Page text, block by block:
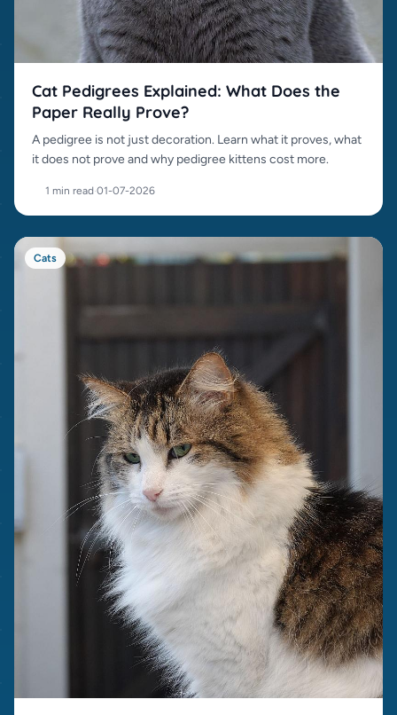
Cat Pedigrees Explained: What Does the
Paper Really Prove?
A pedigree is not just decoration. Learn what it proves, what
it does not prove and why pedigree kittens cost more.
1 min read·01-07-2026
Cats